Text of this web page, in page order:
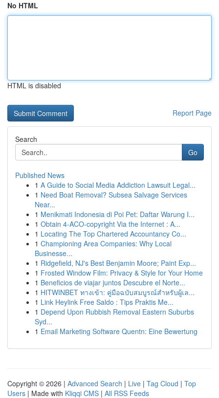
No HTML
HTML is disabled
Report Page
Search
Go
Published News
1 A Guide to Social Media Addiction Lawsuit Legal...
1 Need Boat Removal? Subsea Salvage Services
Near...
1 Menikmati Indonesia di Poi Pet: Daftar Warung I...
1 Obtain 4-ACO-copyright Via the Internet : A...
1 Locating The Top Chartered Accountancy Co...
1 Championing Area Companies: Why Local
Businesse...
1 Ridgefield, NJ's Best Benjamin Moore; Paint Exp...
1 Frosted Window Film: Privacy & Style for Your Home
1 Beneficios de viajar juntos Descubre el Norte...
1 HITWINBET ทางเข้า: คู่มือฉบับสมบูรณ์สำหรับผู้เล...
1 Link Heylink Free Saldo : Tips Praktis Me...
1 Depend Upon Rubbish Removal Eastern Suburbs
Syd...
1 Email Marketing Software Quentn: Eine Bewertung
Copyright © 2026 | Advanced Search | Live | Tag Cloud | Top
Users | Made with Kliqqi CMS | All RSS Feeds